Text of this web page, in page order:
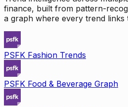
finance, built from pattern-
a graph where every trend links
PSFK Fashion Trends
PSFK Food & Beverage Graph